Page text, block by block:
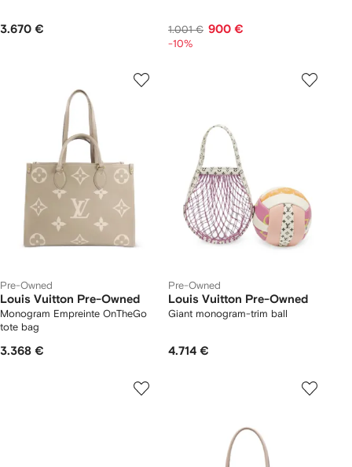
3.670 € 1.001 € 900 €
-10%
Pre-Owned
Louis Vuitton Pre-Owned
Monogram Empreinte OnTheGo
tote bag
3.368 €
Pre-Owned
Louis Vuitton Pre-Owned
Giant monogram-trim ball
4.714 €